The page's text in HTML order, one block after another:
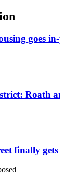
goes
Roath
finally